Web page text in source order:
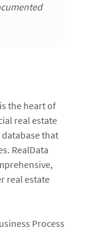
the heart of
real estate
that
RealData
real estate
Process